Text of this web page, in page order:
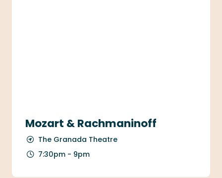
Mozart & Rachmaninoff
The Granada Theatre
7:30pm - 9pm